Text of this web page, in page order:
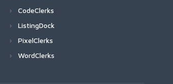
CodeClerks
ListingDock
PixelClerks
WordClerks